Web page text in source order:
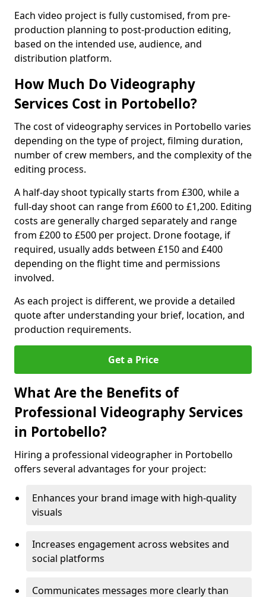
Each video project is fully customised, from pre-
production planning to post-production editing,
based on the intended use, audience, and
distribution platform.
How Much Do Videography
Services Cost in Portobello?
The cost of videography services in Portobello varies
depending on the type of project, filming duration,
number of crew members, and the complexity of the
editing process.
A half-day shoot typically starts from £300, while a
full-day shoot can range from £600 to £1,200. Editing
costs are generally charged separately and range
from £200 to £500 per project. Drone footage, if
required, usually adds between £150 and £400
depending on the flight time and permissions
involved.
As each project is different, we provide a detailed
quote after understanding your brief, location, and
production requirements.
Get a Price
What Are the Benefits of
Professional Videography Services
in Portobello?
Hiring a professional videographer in Portobello
offers several advantages for your project:
Enhances your brand image with high-quality
visuals
Increases engagement across websites and
social platforms
Communicates messages more clearly than